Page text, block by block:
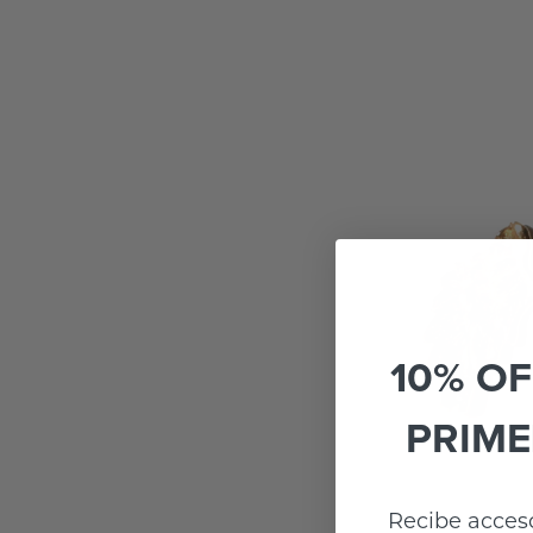
10%
Recibe